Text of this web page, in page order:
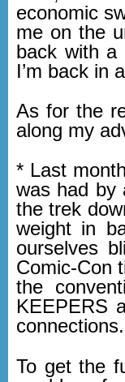
economic
me on the
back with a
I’m back in
As for the
along my
* Last
was had by
the trek
weight in
ourselves
Comic-Con
the
KEEPERS
connections.
To get the